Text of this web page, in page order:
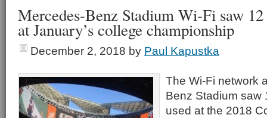
Mercedes-Benz Stadium Wi-Fi saw
at January’s college championship
December 2, 2018 by Paul Kapustka
The Wi-Fi network
Benz Stadium saw
used at the 2018